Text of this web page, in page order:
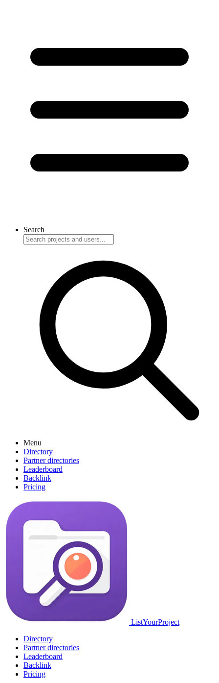
Search
Menu
Directory
Partner directories
Leaderboard
Backlink
Pricing
ListYourProject
Directory
Partner directories
Leaderboard
Backlink
Pricing